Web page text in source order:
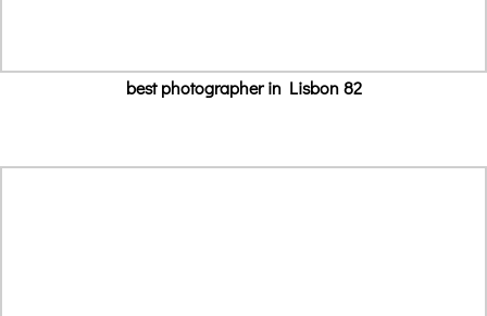
best photographer in Lisbon 82